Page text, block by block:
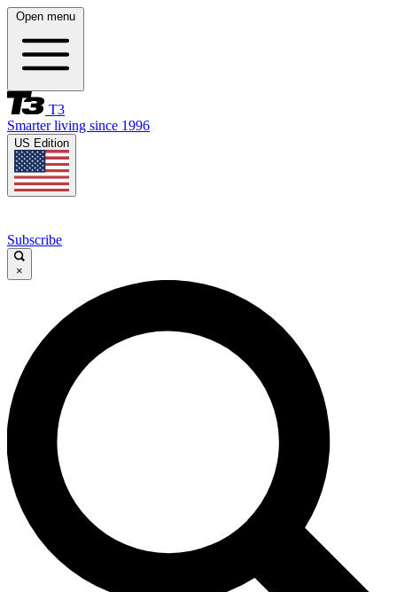
Open menu
T3
Smarter living since 1996
US Edition
Subscribe
×